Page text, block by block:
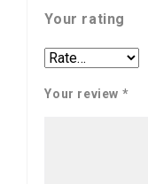
Your rating
Your review *